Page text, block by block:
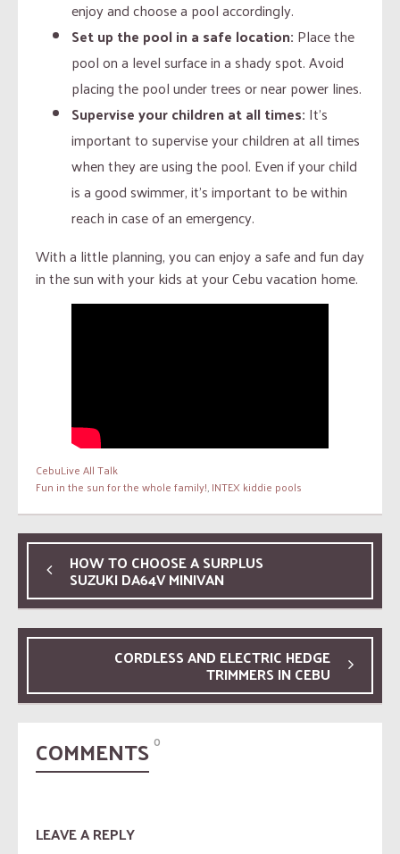
enjoy and choose a pool accordingly.
Set up the pool in a safe location: Place the
pool on a level surface in a shady spot. Avoid
placing the pool under trees or near power lines.
Supervise your children at all times: It’s
important to supervise your children at all times
when they are using the pool. Even if your child
is a good swimmer, it’s important to be within
reach in case of an emergency.
With a little planning, you can enjoy a safe and fun day
in the sun with your kids at your Cebu vacation home.
CebuLive All Talk
Fun in the sun for the whole family!,INTEX kiddie pools
HOW TO CHOOSE A SURPLUS
SUZUKI DA64V MINIVAN
CORDLESS AND ELECTRIC HEDGE
TRIMMERS IN CEBU
COMMENTS 0
LEAVE A REPLY